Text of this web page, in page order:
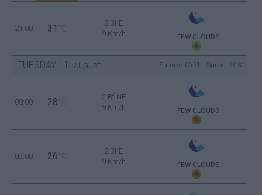
21:00 31 °C
2 Bf E
9 Km/h
FEW CLOUDS
TUESDAY 11 AUGUST Sunrise: 06:31 - Sunset 20:30
00:00 28 °C
2 Bf NE
9 Km/h
FEW CLOUDS
03:00 26 °C
2 Bf E
9 Km/h
FEW CLOUDS